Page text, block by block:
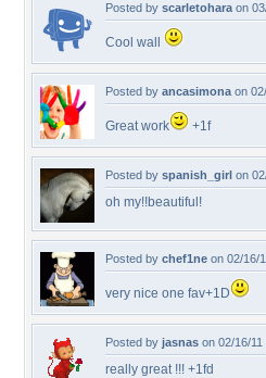
Posted by scarletohara on
Cool wall
Posted by ancasimona on
Great work +1f
Posted by spanish_girl on
oh my!!beautiful!
Posted by chef1ne on 02/16/
very nice one fav+1D
Posted by jasnas on 02/16/11
really great !!! +1fd